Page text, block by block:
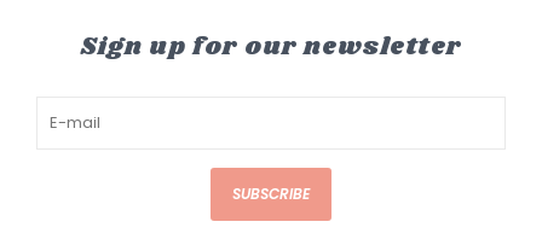
Sign up for our newsletter
SUBSCRIBE